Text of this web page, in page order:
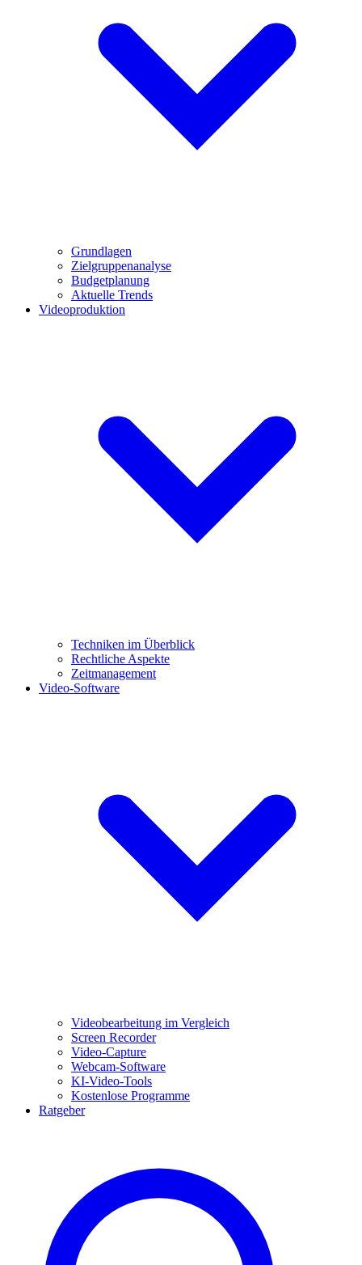
Grundlagen
Zielgruppenanalyse
Budgetplanung
Aktuelle Trends
Videoproduktion
Techniken im Überblick
Rechtliche Aspekte
Zeitmanagement
Video-Software
Videobearbeitung im Vergleich
Screen Recorder
Video-Capture
Webcam-Software
KI-Video-Tools
Kostenlose Programme
Ratgeber